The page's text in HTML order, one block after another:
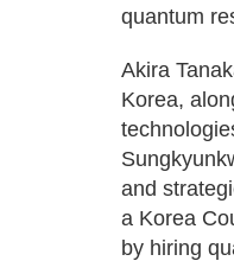
quantum
Akira
Korea,
and
a Korea
by hiring